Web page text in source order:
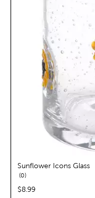
Sunflower Icons Glass
0reviews
price:
$8.99